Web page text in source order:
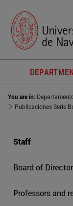
You are in:
Publicaciones Serie
Staff
Board of
Professors and